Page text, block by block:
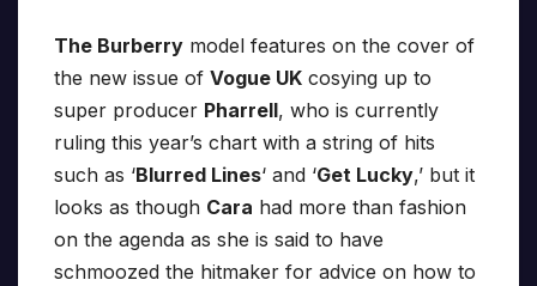
The Burberry model features on the cover of
the new issue of Vogue UK cosying up to
super producer Pharrell, who is currently
ruling this year’s chart with a string of hits
such as ‘Blurred Lines‘ and ‘Get Lucky,’ but it
looks as though Cara had more than fashion
on the agenda as she is said to have
schmoozed the hitmaker for advice on how to